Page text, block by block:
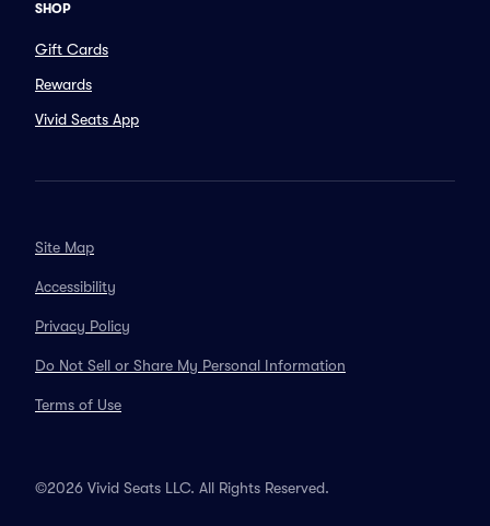
SHOP
Gift Cards
Rewards
Vivid Seats App
Site Map
Accessibility
Privacy Policy
Do Not Sell or Share My Personal Information
Terms of Use
©2026 Vivid Seats LLC. All Rights Reserved.